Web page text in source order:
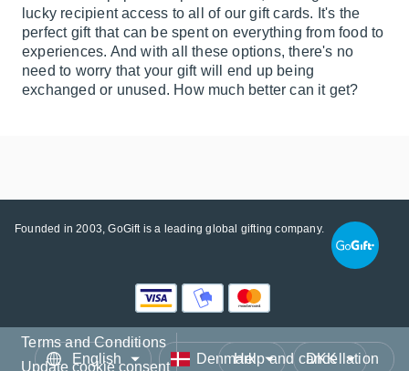
lucky recipient access to all of our gift cards. It's the
perfect gift that can be spent on everything from food to
experiences. And with all these options, there's no
need to worry that your gift will end up being
exchanged or unused. How much better can it get?
Founded in 2003, GoGift is a leading global gifting company.
Terms and Conditions
Update cookie consent
Language Country/Region Currency
Help and cancellation